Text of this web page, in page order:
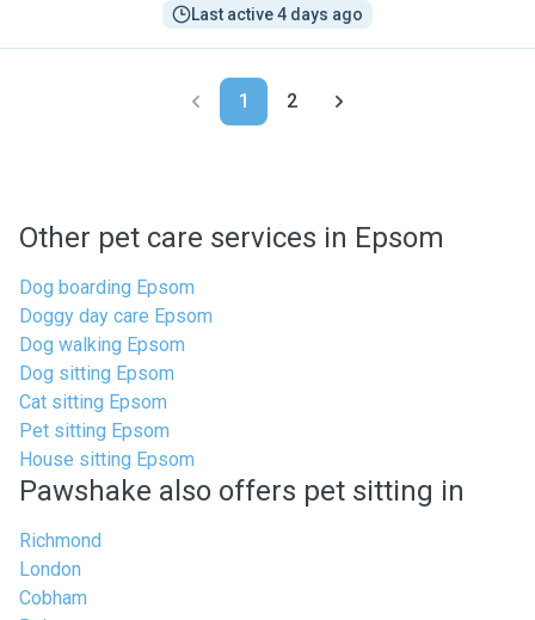
Last active 4 days ago
1 2
Other pet care services in Epsom
Dog boarding Epsom
Doggy day care Epsom
Dog walking Epsom
Dog sitting Epsom
Cat sitting Epsom
Pet sitting Epsom
House sitting Epsom
Pawshake also offers pet sitting in
Richmond
London
Cobham